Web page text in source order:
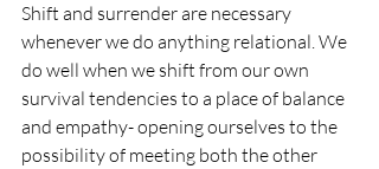
Shift and surrender are necessary
whenever we do anything relational. We
do well when we shift from our own
survival tendencies to a place of balance
and empathy- opening ourselves to the
possibility of meeting both the other